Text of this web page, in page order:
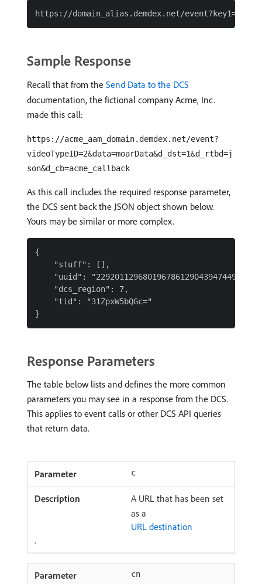
Sample Response
Recall that from the Send Data to the DCS
documentation, the fictional company Acme, Inc.
made this call:
https://acme_aam_domain.demdex.net/event?
videoTypeID=2&data=moarData&d_dst=1&d_rtbd=j
son&d_cb=acme_callback
As this call includes the required response parameter,
the DCS sent back the JSON object shown below.
Yours may be similar or more complex.
{
    "stuff": [],
"uuid":
    "dcs_region": 7,
    "tid": "31ZpxW5bQGc="
Response Parameters
The table below lists and defines the more common
parameters you may see in a response from the DCS.
This applies to event calls or other DCS API queries
that return data.
c
A URL that has been set
as a
URL destination
.
cn